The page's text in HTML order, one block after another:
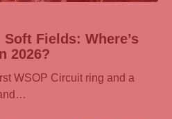
Fields: Where’s
2026?
WSOP Circuit ring and a